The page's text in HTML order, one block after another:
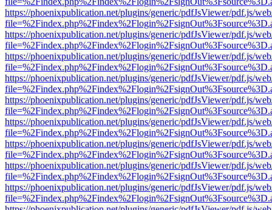
https://phoenixpublication.net/plugins/generic/pdfJsViewer/pdf.js/
https://phoenixpublication.net/plugins/generic/pdfJsViewer/pdf.js/
https://phoenixpublication.net/plugins/generic/pdfJsViewer/pdf.js/
https://phoenixpublication.net/plugins/generic/pdfJsViewer/pdf.js/
https://phoenixpublication.net/plugins/generic/pdfJsViewer/pdf.js/
https://phoenixpublication.net/plugins/generic/pdfJsViewer/pdf.js/
https://phoenixpublication.net/plugins/generic/pdfJsViewer/pdf.js/
https://phoenixpublication.net/plugins/generic/pdfJsViewer/pdf.js/
https://phoenixpublication.net/plugins/generic/pdfJsViewer/pdf.js/